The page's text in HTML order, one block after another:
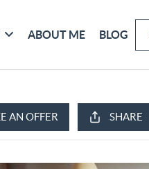
ABOUT ME BLOG